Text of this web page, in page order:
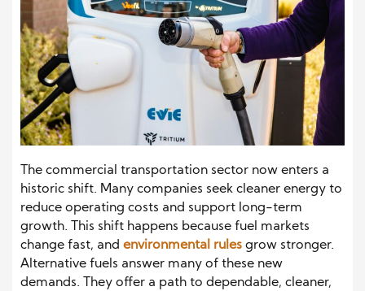
The commercial transportation sector now enters a
historic shift. Many companies seek cleaner energy to
reduce operating costs and support long-term
growth. This shift happens because fuel markets
change fast, and environmental rules grow stronger.
Alternative fuels answer many of these new
demands. They offer a path to dependable, cleaner,